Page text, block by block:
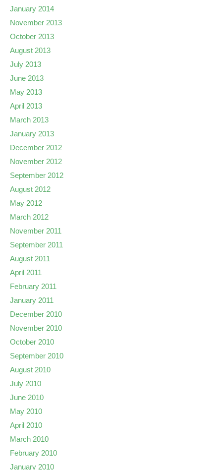
January 2014
November 2013
October 2013
August 2013
July 2013
June 2013
May 2013
April 2013
March 2013
January 2013
December 2012
November 2012
September 2012
August 2012
May 2012
March 2012
November 2011
September 2011
August 2011
April 2011
February 2011
January 2011
December 2010
November 2010
October 2010
September 2010
August 2010
July 2010
June 2010
May 2010
April 2010
March 2010
February 2010
January 2010